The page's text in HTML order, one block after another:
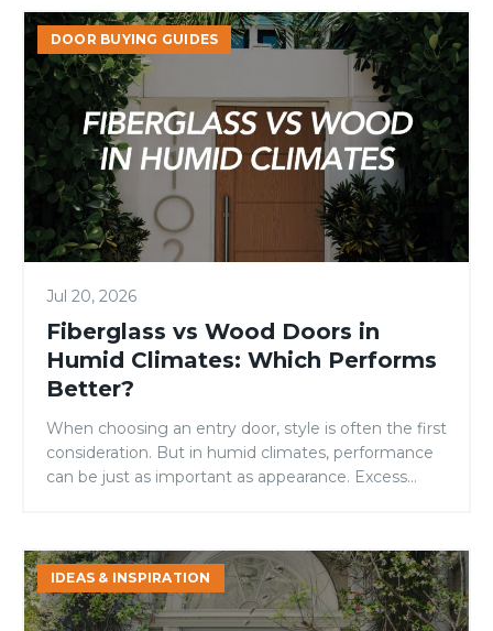
outdoor activity can all take a toll on entry doors.
For homeowners, builders, and remodelers
evaluating door materials, […]
Fiberglass
vs
Wood
Humid
Climates:
Which
Performs
DOOR BUYING GUIDES
Jul 20, 2026
Fiberglass vs Wood Doors in
Humid Climates: Which Performs
Better?
When choosing an entry door, style is often the first
consideration. But in humid climates, performance
can be just as important as appearance. Excess
functionality to long-term durability. For
homeowners in coastal regions, tropical
environments, or areas with consistently […]
Mid-
Year
Home
IDEAS & INSPIRATION